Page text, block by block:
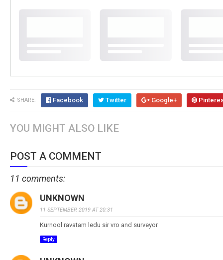
SHARE: Facebook Twitter Google+
YOU MIGHT ALSO LIKE
POST A COMMENT
11 comments:
UNKNOWN
11 SEPTEMBER 2019 AT 20:31
Kurnool ravatam ledu sir vro and surveyor
Reply